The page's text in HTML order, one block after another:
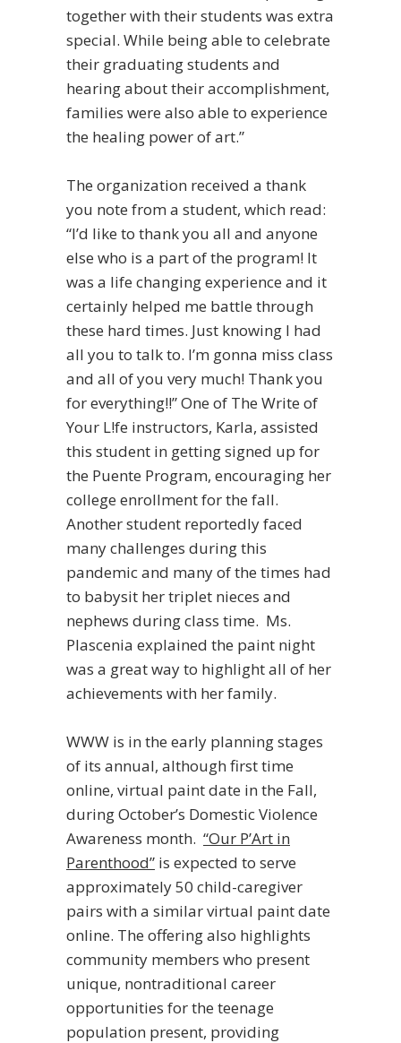
together with their students was extra
special. While being able to celebrate
their graduating students and
hearing about their accomplishment,
families were also able to experience
the healing power of art.”
The organization received a thank
you note from a student, which read:
“I’d like to thank you all and anyone
else who is a part of the program! It
was a life changing experience and it
certainly helped me battle through
these hard times. Just knowing I had
all you to talk to. I’m gonna miss class
and all of you very much! Thank you
for everything!!” One of The Write of
Your L!fe instructors, Karla, assisted
this student in getting signed up for
the Puente Program, encouraging her
college enrollment for the fall.
Another student reportedly faced
many challenges during this
pandemic and many of the times had
to babysit her triplet nieces and
nephews during class time. Ms.
Plascenia explained the paint night
was a great way to highlight all of her
achievements with her family.
WWW is in the early planning stages
of its annual, although first time
online, virtual paint date in the Fall,
during October’s Domestic Violence
Awareness month. “Our P’Art in
Parenthood” is expected to serve
approximately 50 child-caregiver
pairs with a similar virtual paint date
online. The offering also highlights
community members who present
unique, nontraditional career
opportunities for the teenage
population present, providing